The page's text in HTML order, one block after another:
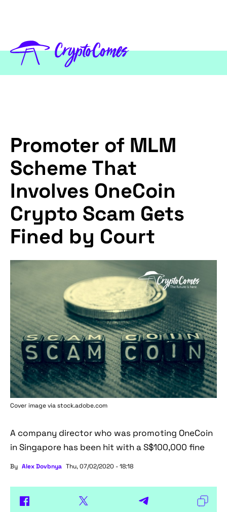
Promoter of MLM
Scheme That
Involves OneCoin
Crypto Scam Gets
Fined by Court
Cover image via stock.adobe.com
A company director who was promoting OneCoin
in Singapore has been hit with a S$100,000 fine
By Alex Dovbnya Thu, 07/02/2020 - 18:18